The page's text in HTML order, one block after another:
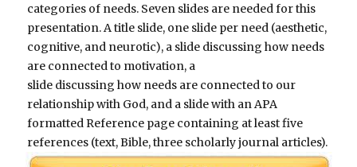
categories of needs. Seven slides are needed for this
presentation. A title slide, one slide per need (aesthetic,
cognitive, and neurotic), a slide discussing how needs
are connected to motivation, a
slide discussing how needs are connected to our
relationship with God, and a slide with an APA
formatted Reference page containing at least five
references (text, Bible, three scholarly journal articles).